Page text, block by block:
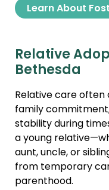
Learn About
Relative
Bethesda
Relative care
family
stability during
a young
aunt, uncle, or
from temporary
parenthood.